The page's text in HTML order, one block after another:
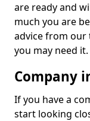
are ready and
much you are
advice from our
you may need it.
Company
If you have a
start looking